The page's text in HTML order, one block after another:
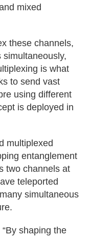
mixed
these channels,
is what
to send vast
using different
is deployed in
multiplexed
entanglement
two channels at
teleported
simultaneous
shaping the